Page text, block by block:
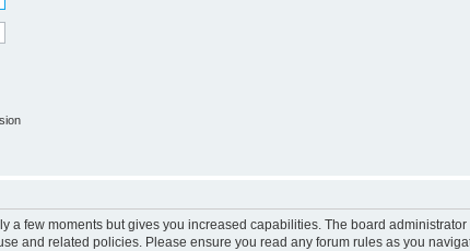
a few moments but gives you increased capabilities. The board
and related policies. Please ensure you read any forum rules as you